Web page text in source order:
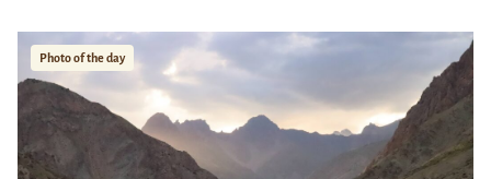
Photo of the day